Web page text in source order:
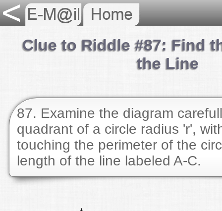
Clue to Riddle #87: Find
the Line
87. Examine the diagram
quadrant of a circle radius 'r',
touching the perimeter of the
length of the line labeled A-C.